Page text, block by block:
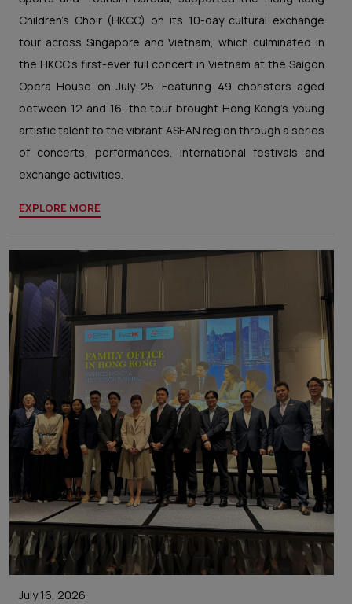
Children's Choir (HKCC) on its 10-day cultural exchange
tour across Singapore and Vietnam, which culminated in
the HKCC’s first-ever full concert in Vietnam at the Saigon
Opera House on July 25. Featuring 49 choristers aged
between 12 and 16, the tour brought Hong Kong's young
artistic talent to the vibrant ASEAN region through a series
of concerts, performances, international festivals and
exchange activities.
EXPLORE MORE
July 16, 2026